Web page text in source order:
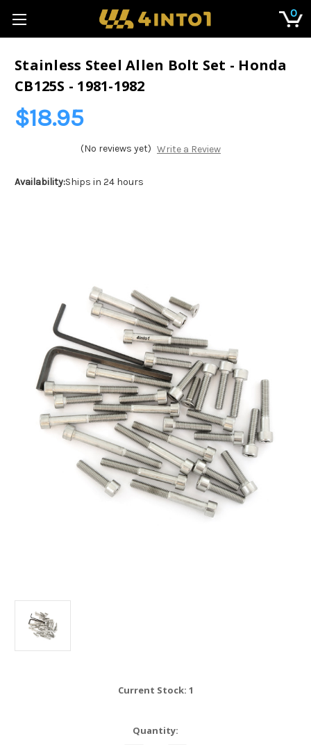
0
Stainless Steel Allen Bolt Set - Honda
CB125S - 1981-1982
$18.95
(No reviews yet) Write a Review
Availability:Ships in 24 hours
Current Stock: 1
Quantity: